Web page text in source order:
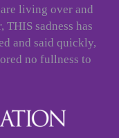
living over and
sadness has
and said quickly,
no fullness to